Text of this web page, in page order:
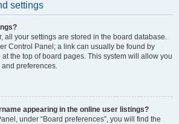
settings
all your settings are stored in the board database.
Control Panel; a link can usually be found by
the top of board pages. This system will allow you
preferences.
appearing in the online user listings?
under “Board preferences”, you will find the